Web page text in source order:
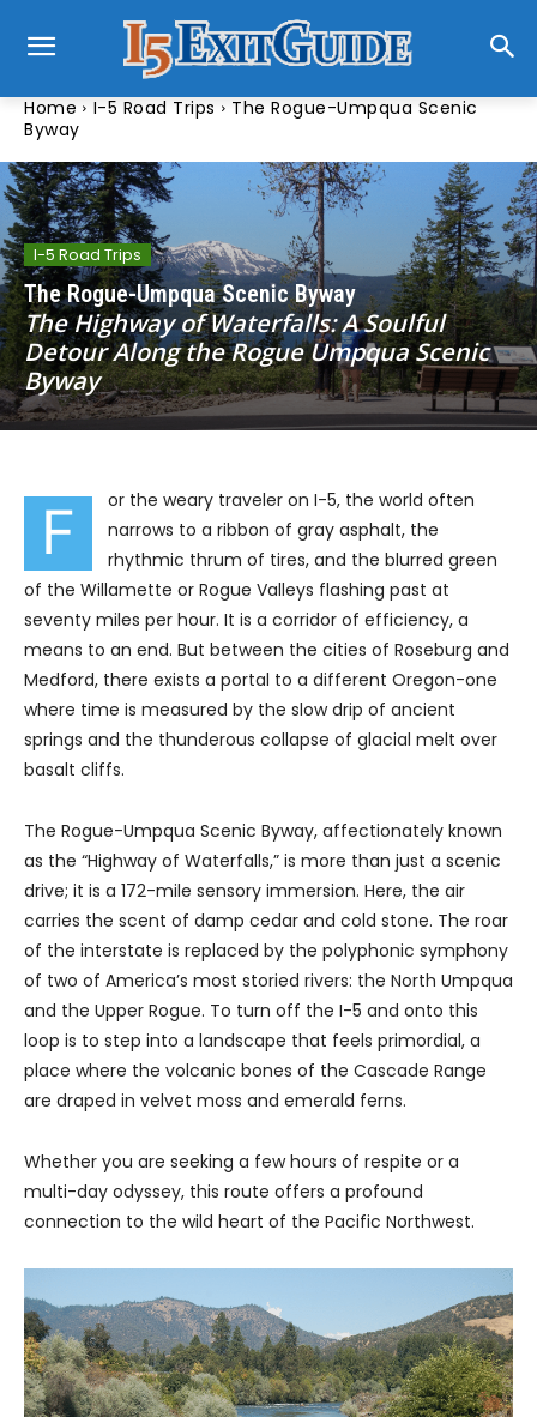
Home I-5 Road Trips
The Rogue-Umpqua Scenic
Byway
I-5 Road Trips
The Rogue-Umpqua Scenic Byway
The Highway of Waterfalls: A Soulful
Detour Along the Rogue Umpqua Scenic
Byway
F
or the weary traveler on I-5, the world often
narrows to a ribbon of gray asphalt, the
rhythmic thrum of tires, and the blurred green
of the Willamette or Rogue Valleys flashing past at
seventy miles per hour. It is a corridor of efficiency, a
means to an end. But between the cities of Roseburg and
Medford, there exists a portal to a different Oregon-one
where time is measured by the slow drip of ancient
springs and the thunderous collapse of glacial melt over
basalt cliffs.
The Rogue-Umpqua Scenic Byway, affectionately known
as the “Highway of Waterfalls,” is more than just a scenic
drive; it is a 172-mile sensory immersion. Here, the air
carries the scent of damp cedar and cold stone. The roar
of the interstate is replaced by the polyphonic symphony
of two of America’s most storied rivers: the North Umpqua
and the Upper Rogue. To turn off the I-5 and onto this
loop is to step into a landscape that feels primordial, a
place where the volcanic bones of the Cascade Range
are draped in velvet moss and emerald ferns.
Whether you are seeking a few hours of respite or a
multi-day odyssey, this route offers a profound
connection to the wild heart of the Pacific Northwest.